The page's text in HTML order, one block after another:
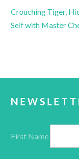
Crouching Tiger,
Self with Master
First Name